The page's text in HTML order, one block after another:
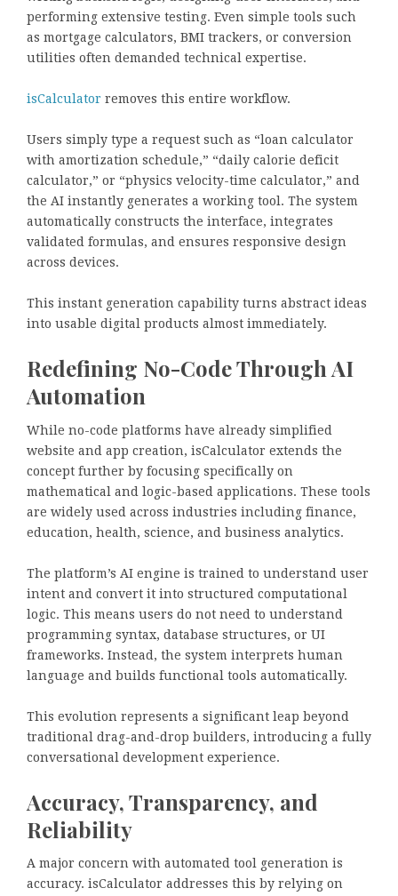
performing extensive testing. Even simple tools such
as mortgage calculators, BMI trackers, or conversion
utilities often demanded technical expertise.
isCalculator removes this entire workflow.
Users simply type a request such as “loan calculator
with amortization schedule,” “daily calorie deficit
calculator,” or “physics velocity-time calculator,” and
the AI instantly generates a working tool. The system
automatically constructs the interface, integrates
validated formulas, and ensures responsive design
across devices.
This instant generation capability turns abstract ideas
into usable digital products almost immediately.
Redefining No-Code Through AI
Automation
While no-code platforms have already simplified
website and app creation, isCalculator extends the
concept further by focusing specifically on
mathematical and logic-based applications. These tools
are widely used across industries including finance,
education, health, science, and business analytics.
The platform’s AI engine is trained to understand user
intent and convert it into structured computational
logic. This means users do not need to understand
programming syntax, database structures, or UI
frameworks. Instead, the system interprets human
language and builds functional tools automatically.
This evolution represents a significant leap beyond
traditional drag-and-drop builders, introducing a fully
conversational development experience.
Accuracy, Transparency, and
Reliability
A major concern with automated tool generation is
accuracy. isCalculator addresses this by relying on